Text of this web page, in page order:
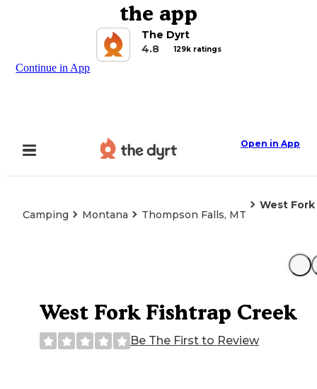
the app
The Dyrt
4.8
129k ratings
Continue in App
Open in App
Camping Montana Thompson Falls, MT
West
West Fork Fishtrap Creek
Be The First to Review